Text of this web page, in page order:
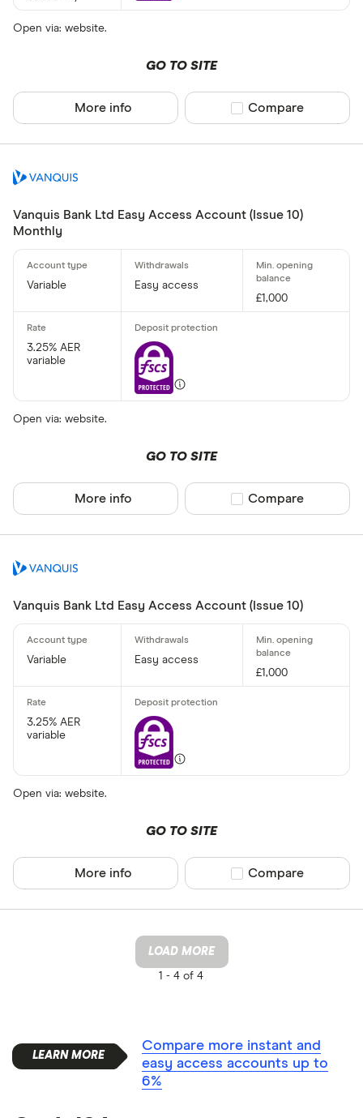
Open via: website.
GO TO SITE
More info Compare product
Compare
Vanquis Bank Ltd Easy Access Account (Issue 10)
Monthly
Variable
Easy access
£1,000
3.25% AER
variable
Open via: website.
GO TO SITE
More info Compare product
Compare
Vanquis Bank Ltd Easy Access Account (Issue 10)
Variable
Easy access
£1,000
3.25% AER
variable
Open via: website.
GO TO SITE
More info Compare product
Compare
LOAD MORE
1 - 4 of 4
Compare more instant and
easy access accounts up to
6%